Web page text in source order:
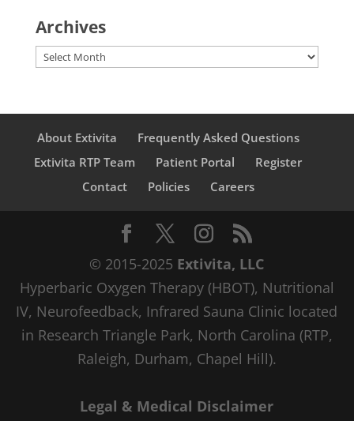
Archives
Archives
About Extivita
Frequently Asked Questions
Extivita RTP Team
Patient Portal
Register
Contact
Policies Careers
© 2015-2025 Extivita, LLC
Hyperbaric Oxygen Therapy (HBOT), Nutritional
IV, Neurofeedback, Infrared Sauna Clinic located
in Research Triangle Park, North Carolina (RTP,
Raleigh, Durham, Chapel Hill).
Legal & Medical Disclaimer